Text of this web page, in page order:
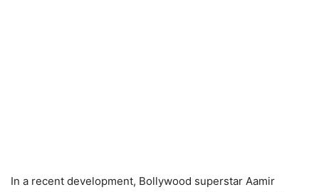
In a recent development, Bollywood superstar Aamir